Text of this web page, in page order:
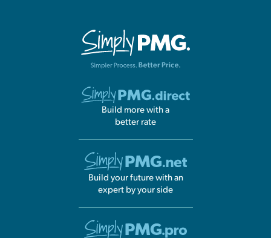
Build more with a
better rate
Build your future with an
expert by your side